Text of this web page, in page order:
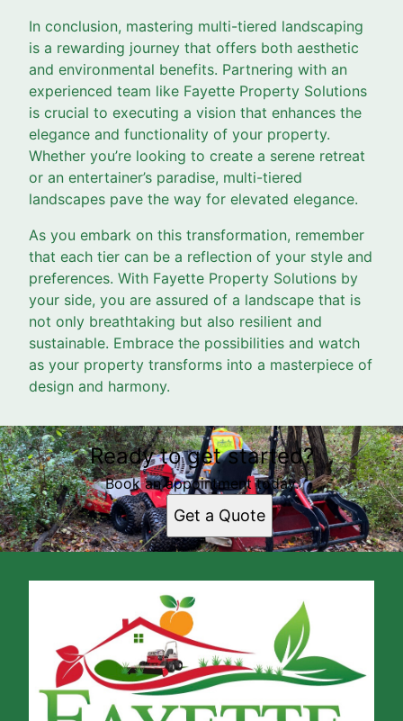
In conclusion, mastering multi-tiered landscaping
is a rewarding journey that offers both aesthetic
and environmental benefits. Partnering with an
experienced team like Fayette Property Solutions
is crucial to executing a vision that enhances the
elegance and functionality of your property.
Whether you’re looking to create a serene retreat
or an entertainer’s paradise, multi-tiered
landscapes pave the way for elevated elegance.
As you embark on this transformation, remember
that each tier can be a reflection of your style and
preferences. With Fayette Property Solutions by
your side, you are assured of a landscape that is
not only breathtaking but also resilient and
sustainable. Embrace the possibilities and watch
as your property transforms into a masterpiece of
design and harmony.
Ready to get started?
Book an appointment today.
Get a Quote